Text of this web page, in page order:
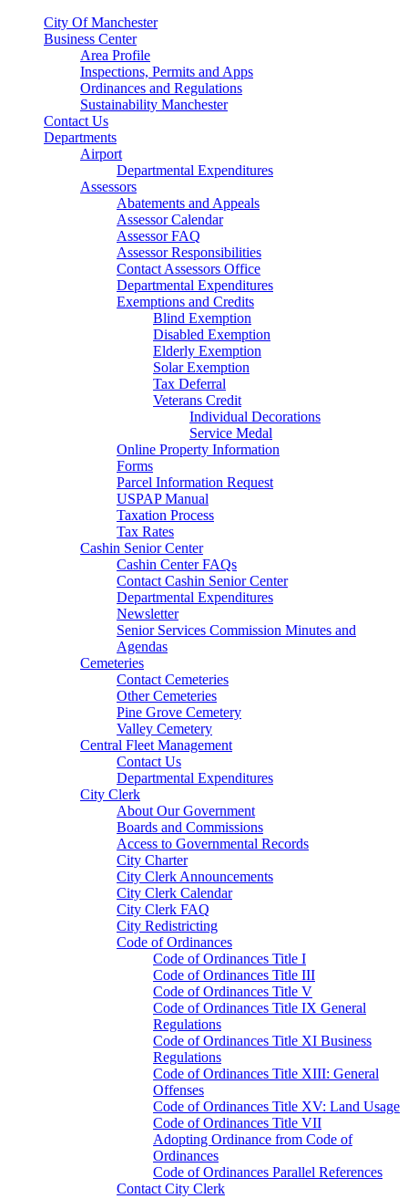
City Of Manchester
Business Center
Area Profile
Inspections, Permits and Apps
Ordinances and Regulations
Sustainability Manchester
Contact Us
Departments
Airport
Departmental Expenditures
Assessors
Abatements and Appeals
Assessor Calendar
Assessor FAQ
Assessor Responsibilities
Contact Assessors Office
Departmental Expenditures
Exemptions and Credits
Blind Exemption
Disabled Exemption
Elderly Exemption
Solar Exemption
Tax Deferral
Veterans Credit
Individual Decorations
Service Medal
Online Property Information
Forms
Parcel Information Request
USPAP Manual
Taxation Process
Tax Rates
Cashin Senior Center
Cashin Center FAQs
Contact Cashin Senior Center
Departmental Expenditures
Newsletter
Senior Services Commission Minutes and
Agendas
Cemeteries
Contact Cemeteries
Other Cemeteries
Pine Grove Cemetery
Valley Cemetery
Central Fleet Management
Contact Us
Departmental Expenditures
City Clerk
About Our Government
Boards and Commissions
Access to Governmental Records
City Charter
City Clerk Announcements
City Clerk Calendar
City Clerk FAQ
City Redistricting
Code of Ordinances
Code of Ordinances Title I
Code of Ordinances Title III
Code of Ordinances Title V
Code of Ordinances Title IX General
Regulations
Code of Ordinances Title XI Business
Regulations
Code of Ordinances Title XIII: General
Offenses
Code of Ordinances Title XV: Land Usage
Code of Ordinances Title VII
Adopting Ordinance from Code of
Ordinances
Code of Ordinances Parallel References
Contact City Clerk